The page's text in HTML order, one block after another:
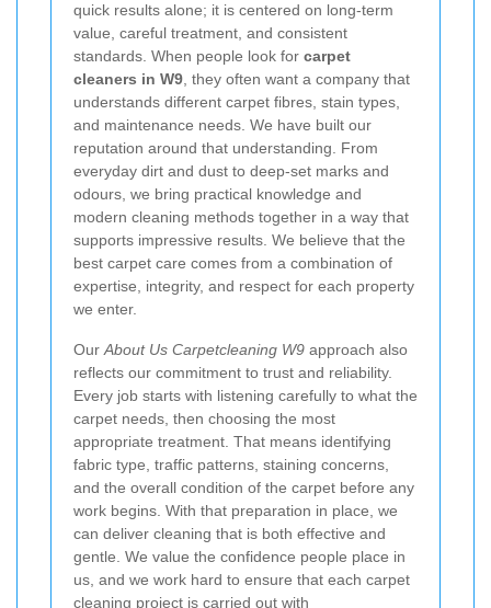
quick results alone; it is centered on long-term
value, careful treatment, and consistent
standards. When people look for carpet
cleaners in W9 , they often want a company that
understands different carpet fibres, stain types,
and maintenance needs. We have built our
reputation around that understanding. From
everyday dirt and dust to deep-set marks and
odours, we bring practical knowledge and
modern cleaning methods together in a way that
supports impressive results. We believe that the
best carpet care comes from a combination of
expertise, integrity, and respect for each property
we enter.
Our About Us Carpetcleaning W9 approach also
reflects our commitment to trust and reliability.
Every job starts with listening carefully to what the
carpet needs, then choosing the most
appropriate treatment. That means identifying
fabric type, traffic patterns, staining concerns,
and the overall condition of the carpet before any
work begins. With that preparation in place, we
can deliver cleaning that is both effective and
gentle. We value the confidence people place in
us, and we work hard to ensure that each carpet
cleaning project is carried out with